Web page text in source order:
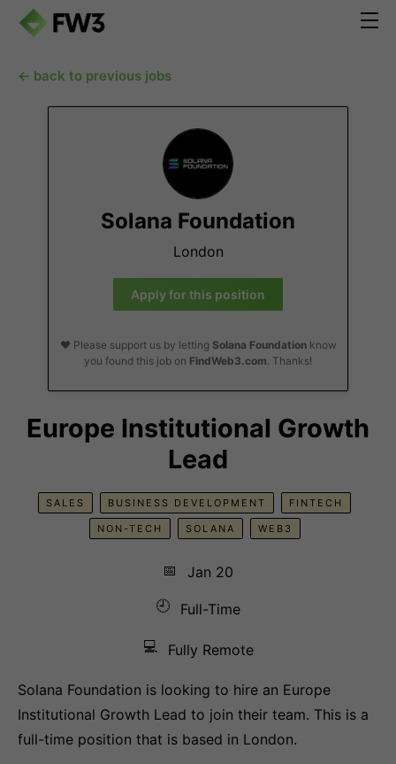
← back to previous jobs
Solana Foundation
London
Apply for this position
❤️ Please support us by letting Solana Foundationknow
you found this job on FindWeb3.com. Thanks!
Europe Institutional Growth
Lead
SALES BUSINESS DEVELOPMENT FINTECH
NON-TECH SOLANA WEB3
📅
Jan 20
🕘
Full-Time
💻 Fully Remote
Solana Foundation is looking to hire an Europe
Institutional Growth Lead to join their team. This is a
full-time position that is based in London.